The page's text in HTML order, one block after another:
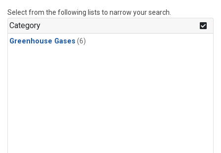
Select from the following lists to narrow your search.
Category
Greenhouse Gases (6)